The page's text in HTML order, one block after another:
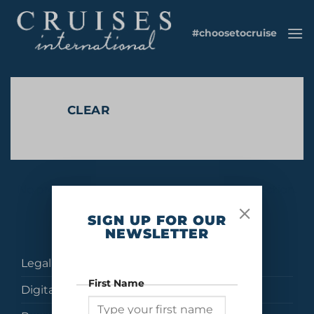
content
#choosetocruise
CLEAR
No products were found matching your selection.
Legal
Digital Brochures
SIGN UP FOR OUR
NEWSLETTER
First Name